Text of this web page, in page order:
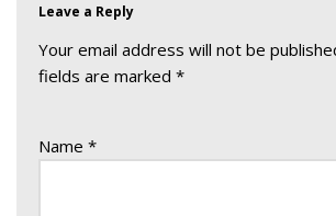
Leave a Reply
Your email address will not be
fields are marked *
Name *